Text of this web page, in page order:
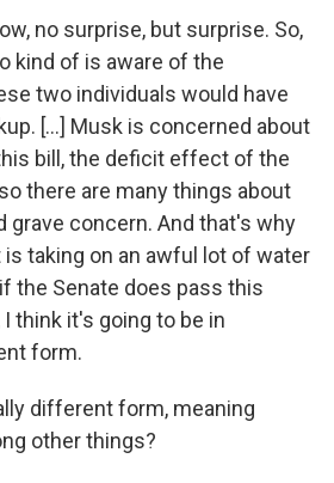
no surprise, but surprise. So,
kind of is aware of the
two individuals would have
[...] Musk is concerned about
bill, the deficit effect of the
there are many things about
grave concern. And that's why
taking on an awful lot of water
the Senate does pass this
think it's going to be in
form.
different form, meaning
other things?